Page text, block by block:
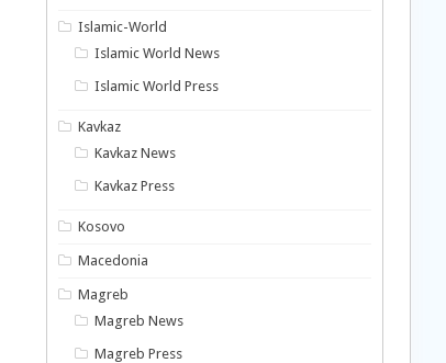
Islamic-World
Islamic World News
Islamic World Press
Kavkaz
Kavkaz News
Kavkaz Press
Kosovo
Macedonia
Magreb
Magreb News
Magreb Press